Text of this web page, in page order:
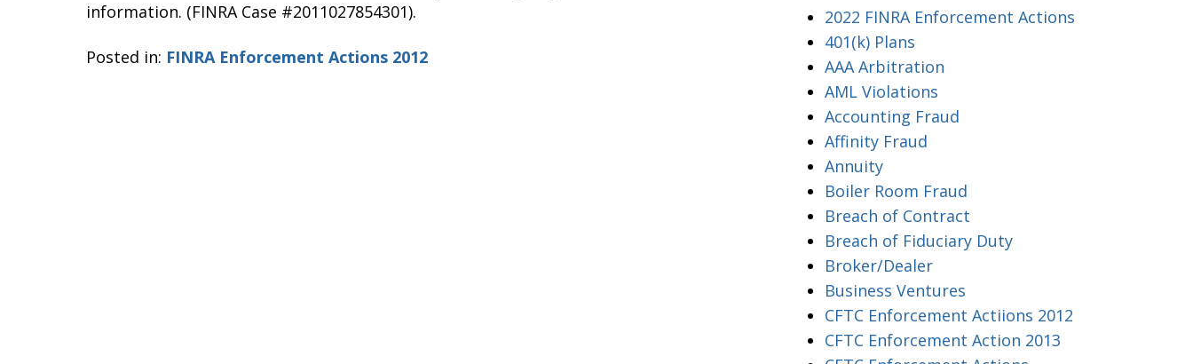
information. (FINRA Case #2011027854301).
Posted in: FINRA Enforcement Actions 2012
2022 FINRA Enforcement Actions
401(k) Plans
AAA Arbitration
AML Violations
Accounting Fraud
Affinity Fraud
Annuity
Boiler Room Fraud
Breach of Contract
Breach of Fiduciary Duty
Broker/Dealer
Business Ventures
CFTC Enforcement Actiions 2012
CFTC Enforcement Action 2013